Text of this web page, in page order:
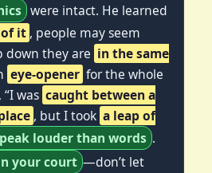
were intact. He learned
of it , people may seem
they are in the same
eye-opener for the whole
was caught between a
, but I took a leap of
louder than words .
your court —don’t let